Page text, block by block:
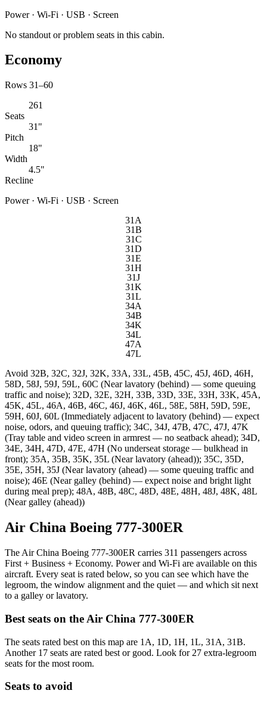
Power · Wi-Fi · USB · Screen
No standout or problem seats in this cabin.
Economy
Rows 31–60
261
Seats
31"
Pitch
18"
Width
4.5"
Recline
Power · Wi-Fi · USB · Screen
31A
31B
31C
31D
31E
31H
31J
31K
31L
34A
34B
34K
34L
47A
47L
Avoid 32B, 32C, 32J, 32K, 33A, 33L, 45B, 45C, 45J, 46D, 46H,
58D, 58J, 59J, 59L, 60C (Near lavatory (behind) — some queuing
traffic and noise); 32D, 32E, 32H, 33B, 33D, 33E, 33H, 33K, 45A,
45K, 45L, 46A, 46B, 46C, 46J, 46K, 46L, 58E, 58H, 59D, 59E,
59H, 60J, 60L (Immediately adjacent to lavatory (behind) — expect
noise, odors, and queuing traffic); 34C, 34J, 47B, 47C, 47J, 47K
(Tray table and video screen in armrest — no seatback ahead); 34D,
34E, 34H, 47D, 47E, 47H (No underseat storage — bulkhead in
front); 35A, 35B, 35K, 35L (Near lavatory (ahead)); 35C, 35D,
35E, 35H, 35J (Near lavatory (ahead) — some queuing traffic and
noise); 46E (Near galley (behind) — expect noise and bright light
during meal prep); 48A, 48B, 48C, 48D, 48E, 48H, 48J, 48K, 48L
(Near galley (ahead))
Air China Boeing 777-300ER
The Air China Boeing 777-300ER carries 311 passengers across
First + Business + Economy. Power and Wi-Fi are available on this
aircraft. Every seat is rated below, so you can see which have the
legroom, the window alignment and the quiet — and which sit next
to a galley or lavatory.
Best seats on the Air China 777-300ER
The seats rated best on this map are 1A, 1D, 1H, 1L, 31A, 31B.
Another 17 seats are rated best or good. Look for 27 extra-legroom
seats for the most room.
Seats to avoid